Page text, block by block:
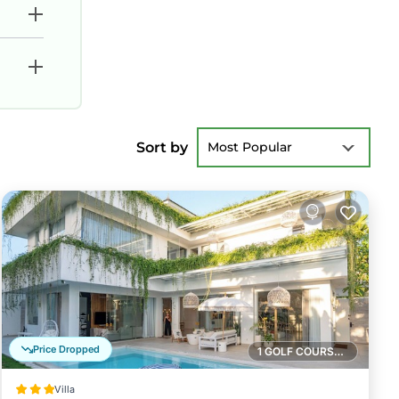
Sort by Most Popular
1 GOLF COURSE NEARBY
Price Dropped
Villa